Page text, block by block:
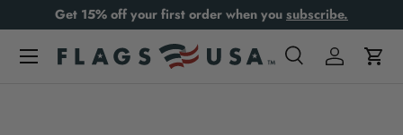
Skip to content
Get 15% off your first order when you subscribe.
SearchLog inCart